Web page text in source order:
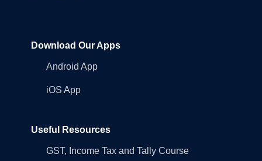
Download Our Apps
Android App
iOS App
Useful Resources
GST, Income Tax and Tally Course